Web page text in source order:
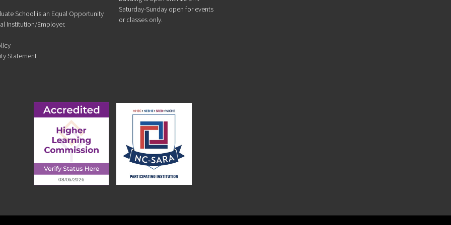
School is an Equal Opportunity
Institution/Employer.
Statement
Saturday-Sunday open for events
or classes only.